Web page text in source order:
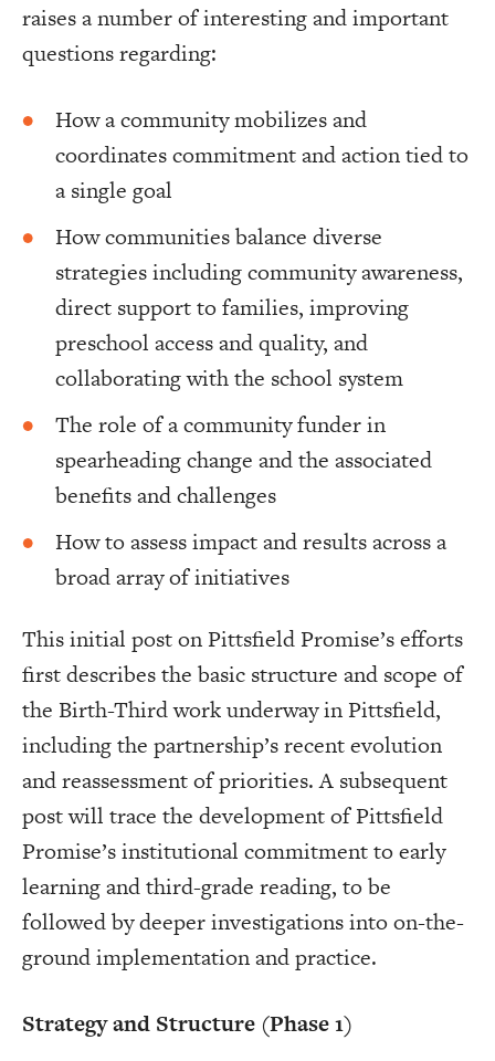
raises a number of interesting and important
questions regarding:
How a community mobilizes and
coordinates commitment and action tied to
a single goal
How communities balance diverse
strategies including community awareness,
direct support to families, improving
preschool access and quality, and
collaborating with the school system
The role of a community funder in
spearheading change and the associated
benefits and challenges
How to assess impact and results across a
broad array of initiatives
This initial post on Pittsfield Promise’s efforts
first describes the basic structure and scope of
the Birth-Third work underway in Pittsfield,
including the partnership’s recent evolution
and reassessment of priorities. A subsequent
post will trace the development of Pittsfield
Promise’s institutional commitment to early
learning and third-grade reading, to be
followed by deeper investigations into on-the-
ground implementation and practice.
Strategy and Structure (Phase 1)